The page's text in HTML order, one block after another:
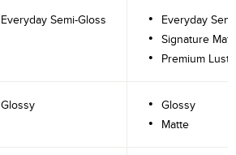
Everyday Semi-Gloss
Everyday
Signature
Premium
Glossy
Glossy
Matte